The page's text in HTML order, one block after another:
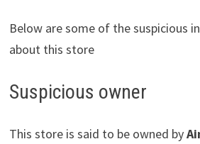
Below are some of the suspicious
about this store
Suspicious owner
This store is said to be owned by